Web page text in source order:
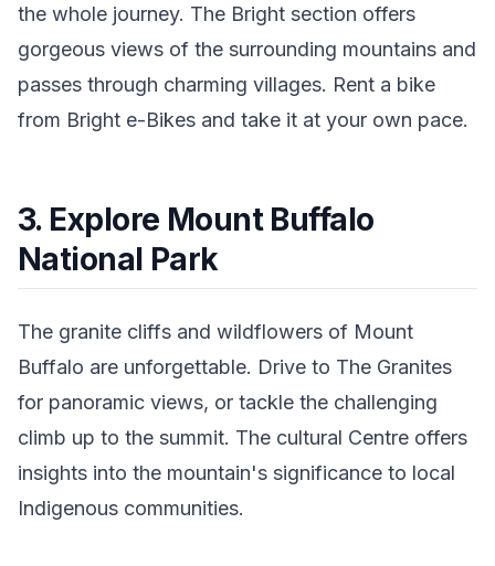
the whole journey. The Bright section offers
gorgeous views of the surrounding mountains and
passes through charming villages. Rent a bike
from Bright e-Bikes and take it at your own pace.
3. Explore Mount Buffalo
National Park
The granite cliffs and wildflowers of Mount
Buffalo are unforgettable. Drive to The Granites
for panoramic views, or tackle the challenging
climb up to the summit. The cultural Centre offers
insights into the mountain's significance to local
Indigenous communities.